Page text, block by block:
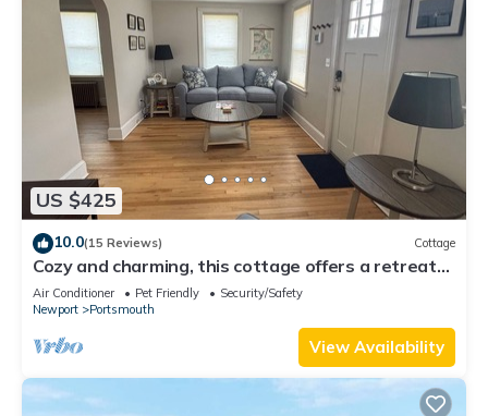
US $425
10.0(15 Reviews) Cottage
Cozy and charming, this cottage offers a retreat
surrounded by local beaches.
Air Conditioner Pet Friendly
Security/Safety
Newport
Portsmouth
View Availability